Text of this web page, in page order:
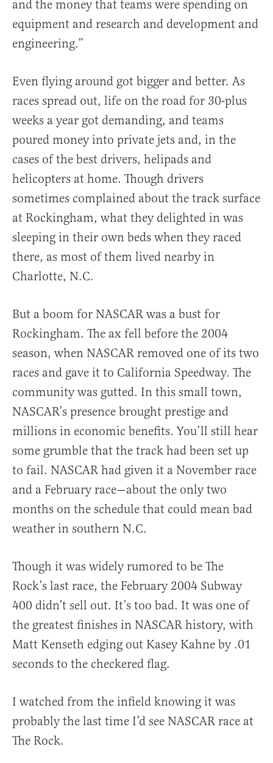
and the money that teams were spending on
equipment and research and development and
engineering.”
Even flying around got bigger and better. As
races spread out, life on the road for 30-plus
weeks a year got demanding, and teams
poured money into private jets and, in the
cases of the best drivers, helipads and
helicopters at home. Though drivers
sometimes complained about the track surface
at Rockingham, what they delighted in was
sleeping in their own beds when they raced
there, as most of them lived nearby in
Charlotte, N.C.
But a boom for NASCAR was a bust for
Rockingham. The ax fell before the 2004
season, when NASCAR removed one of its two
races and gave it to California Speedway. The
community was gutted. In this small town,
NASCAR’s presence brought prestige and
millions in economic benefits. You’ll still hear
some grumble that the track had been set up
to fail. NASCAR had given it a November race
and a February race—about the only two
months on the schedule that could mean bad
weather in southern N.C.
Though it was widely rumored to be The
Rock’s last race, the February 2004 Subway
400 didn’t sell out. It’s too bad. It was one of
the greatest finishes in NASCAR history, with
Matt Kenseth edging out Kasey Kahne by .01
seconds to the checkered flag.
I watched from the infield knowing it was
probably the last time I’d see NASCAR race at
The Rock.